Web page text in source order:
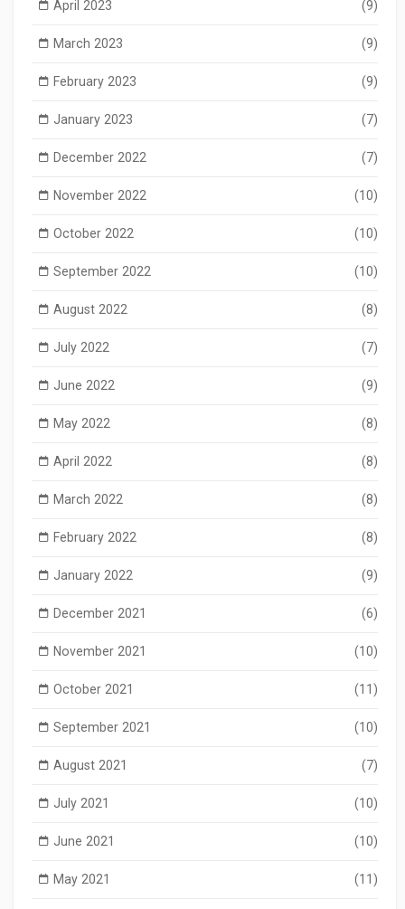
April 2023 (9)
March 2023 (9)
February 2023 (9)
January 2023 (7)
December 2022 (7)
November 2022 (10)
October 2022 (10)
September 2022 (10)
August 2022 (8)
July 2022 (7)
June 2022 (9)
May 2022 (8)
April 2022 (8)
March 2022 (8)
February 2022 (8)
January 2022 (9)
December 2021 (6)
November 2021 (10)
October 2021 (11)
September 2021 (10)
August 2021 (7)
July 2021 (10)
June 2021 (10)
May 2021 (11)